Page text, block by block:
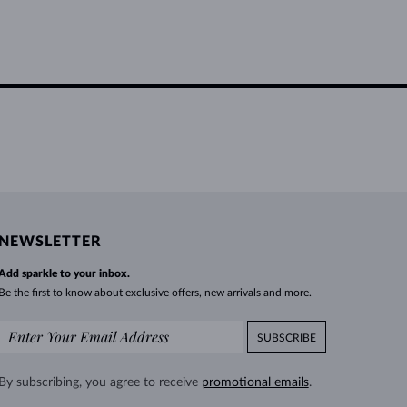
NEWSLETTER
sparkle to your inbox.
Be the first to know about exclusive offers, new arrivals and more.
SUBSCRIBE
By subscribing, you agree to receive promotional emails.